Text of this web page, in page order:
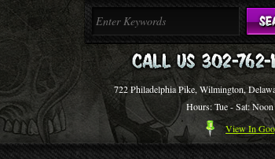
722 Philadelphia Pike, Wilmington,
Hours: Tue - Sat:
View In